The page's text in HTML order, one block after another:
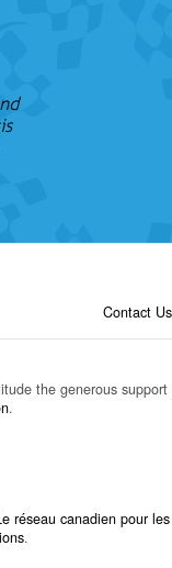
Contact Us
the generous
.
réseau canadien pour
.